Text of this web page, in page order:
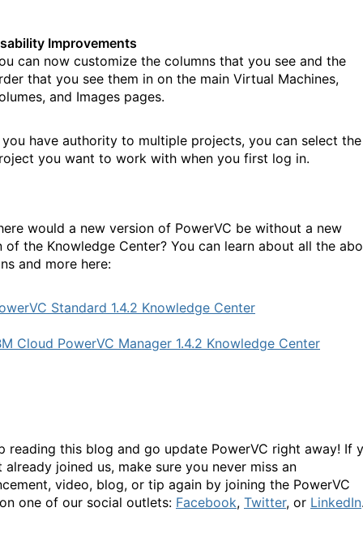
Improvements
can now customize the columns that you see and the
that you see them in on the main Virtual Machines,
and Images pages.
have authority to multiple projects, you can select the
you want to work with when you first log in.
would a new version of PowerVC be without a new
of the Knowledge Center? You can learn about all the
and more here:
Standard 1.4.2 Knowledge Center
Cloud PowerVC Manager 1.4.2 Knowledge Center
reading this blog and go update PowerVC right away! If
already joined us, make sure you never miss an
video, blog, or tip again by joining the PowerVC
one of our social outlets: Facebook, Twitter, or LinkedIn